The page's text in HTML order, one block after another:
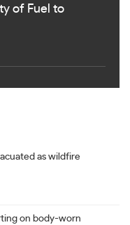
of Fuel to
as wildfire
on body-worn